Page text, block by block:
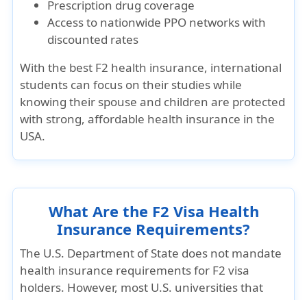
Prescription drug coverage
Access to nationwide PPO networks with
discounted rates
With the best F2 health insurance, international
students can focus on their studies while
knowing their spouse and children are protected
with strong, affordable health insurance in the
USA.
What Are the F2 Visa Health
Insurance Requirements?
The U.S. Department of State does not mandate
health insurance requirements for F2 visa
holders. However, most U.S. universities that